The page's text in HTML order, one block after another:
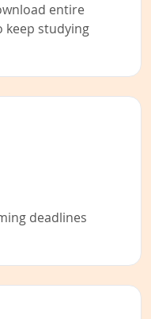
entire
keep studying
deadlines